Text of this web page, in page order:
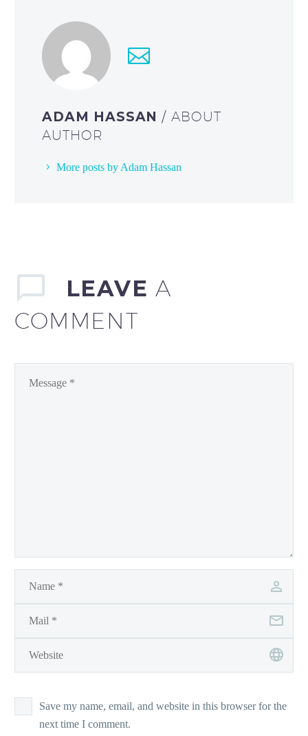
ADAM HASSAN / ABOUT
AUTHOR
More posts by Adam Hassan
LEAVE A
COMMENT
Save my name, email, and website in this browser for the
next time I comment.